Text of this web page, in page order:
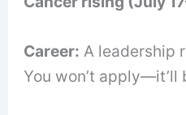
Career: A leadership
You won’t apply—it’ll